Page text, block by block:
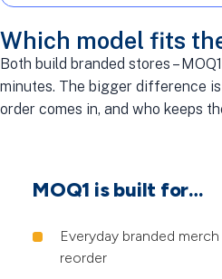
Which model fits
Both build branded stores –
minutes. The bigger difference
order comes in, and who keeps
MOQ1 is built for…
Everyday branded
reorder